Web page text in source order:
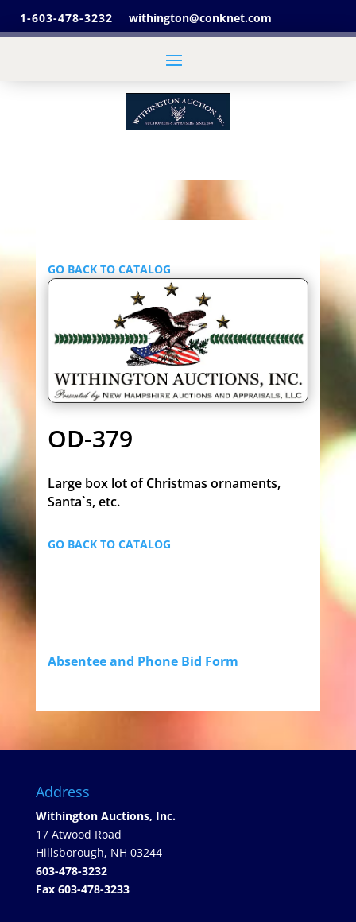
1-603-478-3232 withington@conknet.com
GO BACK TO CATALOG
OD-379
Large box lot of Christmas ornaments,
Santa`s, etc.
GO BACK TO CATALOG
Absentee and Phone Bid Form
Address
Withington Auctions, Inc.
17 Atwood Road
Hillsborough, NH 03244
603-478-3232
Fax 603-478-3233